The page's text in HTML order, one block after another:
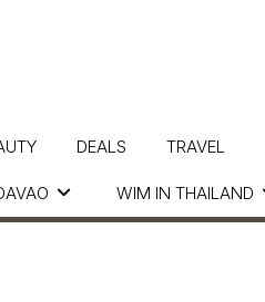
WIM IN THAILAND
DEALS TRAVEL